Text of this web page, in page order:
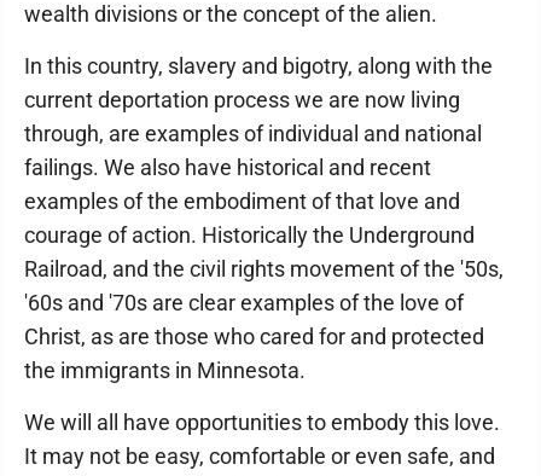
wealth divisions or the concept of the alien.
In this country, slavery and bigotry, along with the
current deportation process we are now living
through, are examples of individual and national
failings. We also have historical and recent
examples of the embodiment of that love and
courage of action. Historically the Underground
Railroad, and the civil rights movement of the '50s,
'60s and '70s are clear examples of the love of
Christ, as are those who cared for and protected
the immigrants in Minnesota.
We will all have opportunities to embody this love.
It may not be easy, comfortable or even safe, and